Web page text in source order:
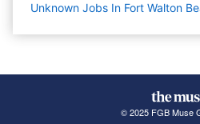
Unknown Jobs In Fort Walton
© 2025 FGB Muse